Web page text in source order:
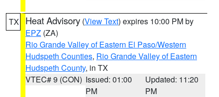
TX Heat Advisory (View Text) expires 10:00 PM by
EPZ (ZA)
Rio Grande Valley of Eastern El Paso/Western
Hudspeth Counties, Rio Grande Valley of Eastern
Hudspeth County, in TX
VTEC# 9 (CON) Issued: 01:00
PM
Updated: 11:20
PM